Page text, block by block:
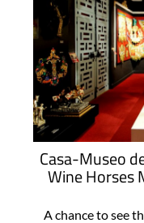
Casa-Museo
Wine Horses
A chance to see